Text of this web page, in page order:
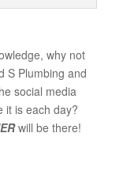
why not
S Plumbing and
social media
it is each day?
will be there!